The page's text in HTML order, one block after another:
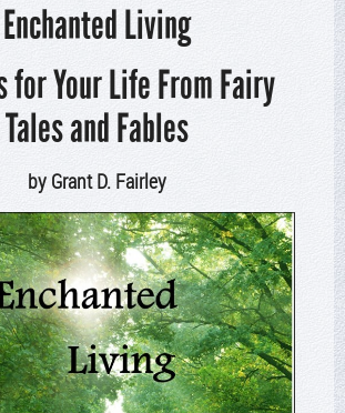
Enchanted Living
for Your Life From Fairy
Tales and Fables
by Grant D. Fairley